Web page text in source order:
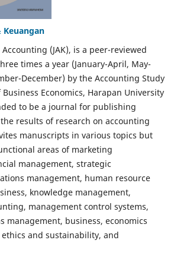
Keuangan
(JAK), is a peer-reviewed
times a year (January-April, May-
December) by the Accounting Study
Economics, Harapan University
to be a journal for publishing
results of research on accounting
manuscripts in various topics but
areas of marketing
management, strategic
management, human resource
knowledge management,
management control systems,
management, business, economics
and sustainability, and